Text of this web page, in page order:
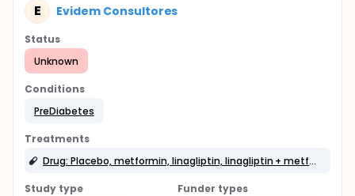
E Evidem Consultores
Status
Unknown
Conditions
PreDiabetes
Treatments
Drug: Placebo, metformin, linagliptin, linagliptin + metformin
Study type
Funder types